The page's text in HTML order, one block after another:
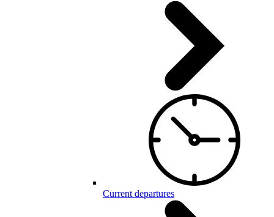
Current departures